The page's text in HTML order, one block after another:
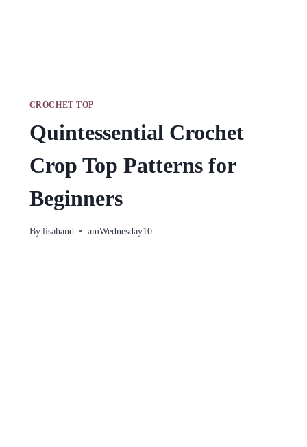
CROCHET TOP
Quintessential Crochet
Crop Top Patterns for
Beginners
By lisahand amWednesday10